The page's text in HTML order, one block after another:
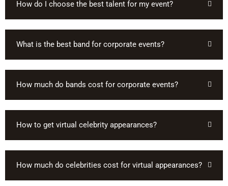
How do I choose the best talent for my event?
What is the best band for corporate events?
How much do bands cost for corporate events?
How to get virtual celebrity appearances?
How much do celebrities cost for virtual appearances?